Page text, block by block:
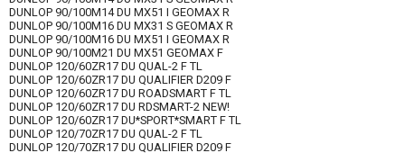
DUNLOP 90/100M14 DU MX51 I GEOMAX R
DUNLOP 90/100M16 DU MX31 S GEOMAX R
DUNLOP 90/100M16 DU MX51 I GEOMAX R
DUNLOP 90/100M21 DU MX51 GEOMAX F
DUNLOP 120/60ZR17 DU QUAL-2 F TL
DUNLOP 120/60ZR17 DU QUALIFIER D209 F
DUNLOP 120/60ZR17 DU ROADSMART F TL
DUNLOP 120/60ZR17 DU RDSMART-2 NEW!
DUNLOP 120/60ZR17 DU*SPORT*SMART F TL
DUNLOP 120/70ZR17 DU QUAL-2 F TL
DUNLOP 120/70ZR17 DU QUALIFIER D209 F